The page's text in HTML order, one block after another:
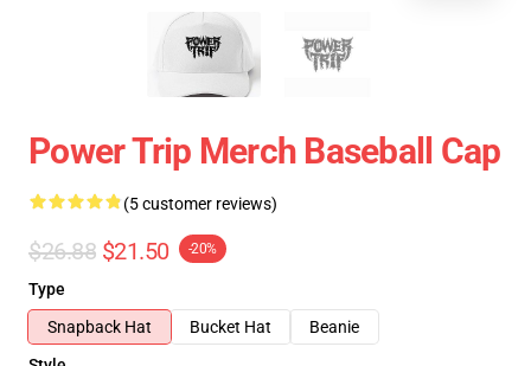
Power Trip Merch Baseball Cap
(5 customer reviews)
$26.88 $21.50 -20%
Type
Snapback Hat
Bucket Hat
Beanie